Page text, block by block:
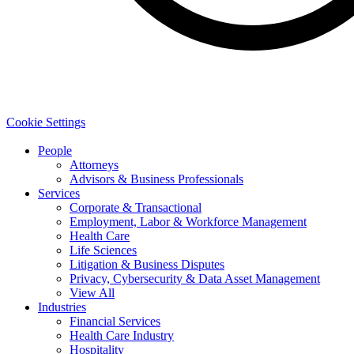
Cookie Settings
People
Attorneys
Advisors & Business Professionals
Services
Corporate & Transactional
Employment, Labor & Workforce Management
Health Care
Life Sciences
Litigation & Business Disputes
Privacy, Cybersecurity & Data Asset Management
View All
Industries
Financial Services
Health Care Industry
Hospitality